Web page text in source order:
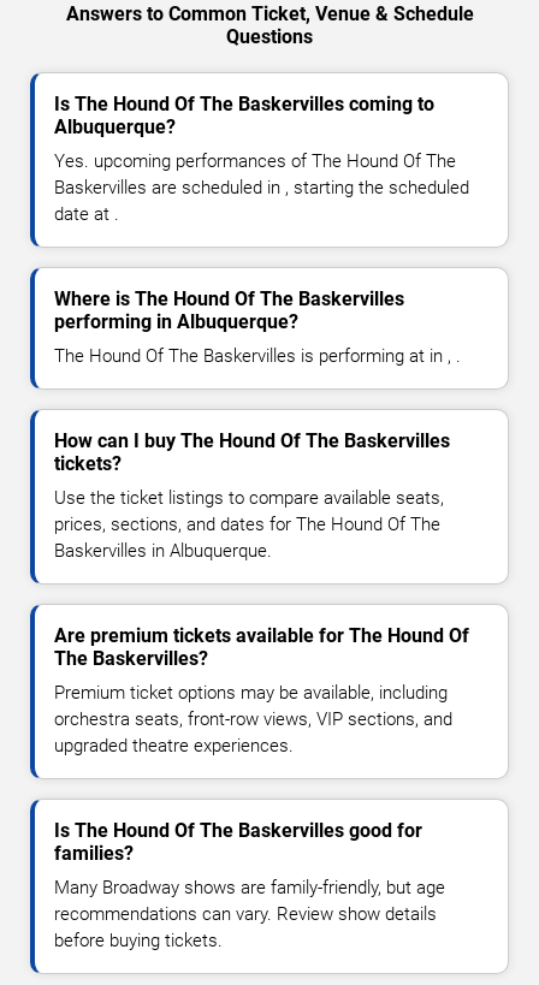
Answers to Common Ticket, Venue & Schedule
Questions
Is The Hound Of The Baskervilles coming to
Albuquerque?
Yes. upcoming performances of The Hound Of The
Baskervilles are scheduled in , starting the scheduled
date at .
Where is The Hound Of The Baskervilles
performing in Albuquerque?
The Hound Of The Baskervilles is performing at in , .
How can I buy The Hound Of The Baskervilles
tickets?
Use the ticket listings to compare available seats,
prices, sections, and dates for The Hound Of The
Baskervilles in Albuquerque.
Are premium tickets available for The Hound Of
The Baskervilles?
Premium ticket options may be available, including
orchestra seats, front-row views, VIP sections, and
upgraded theatre experiences.
Is The Hound Of The Baskervilles good for
families?
Many Broadway shows are family-friendly, but age
recommendations can vary. Review show details
before buying tickets.